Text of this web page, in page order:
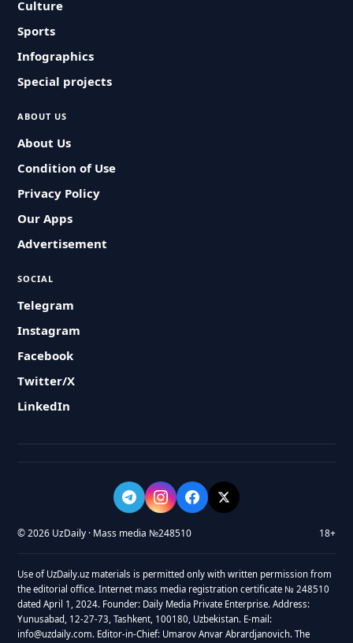
Culture
Sports
Infographics
Special projects
ABOUT US
About Us
Condition of Use
Privacy Policy
Our Apps
Advertisement
SOCIAL
Telegram
Instagram
Facebook
Twitter/X
LinkedIn
© 2026 UzDaily · Mass media №248510 18+
Use of UzDaily.uz materials is permitted only with written permission from
the editorial office. Internet mass media registration certificate № 248510
dated April 1, 2024. Founder: Daily Media Private Enterprise. Address:
Yunusabad, 12-27-73, Tashkent, 100180, Uzbekistan. E-mail:
info@uzdaily.com. Editor-in-Chief: Umarov Anvar Abrardjanovich. The